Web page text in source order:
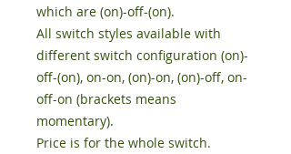
which are (on)-off-(on).
All switch styles available with
different switch configuration (on)-
off-(on), on-on, (on)-on, (on)-off, on-
off-on (brackets means
momentary).
Price is for the whole switch.